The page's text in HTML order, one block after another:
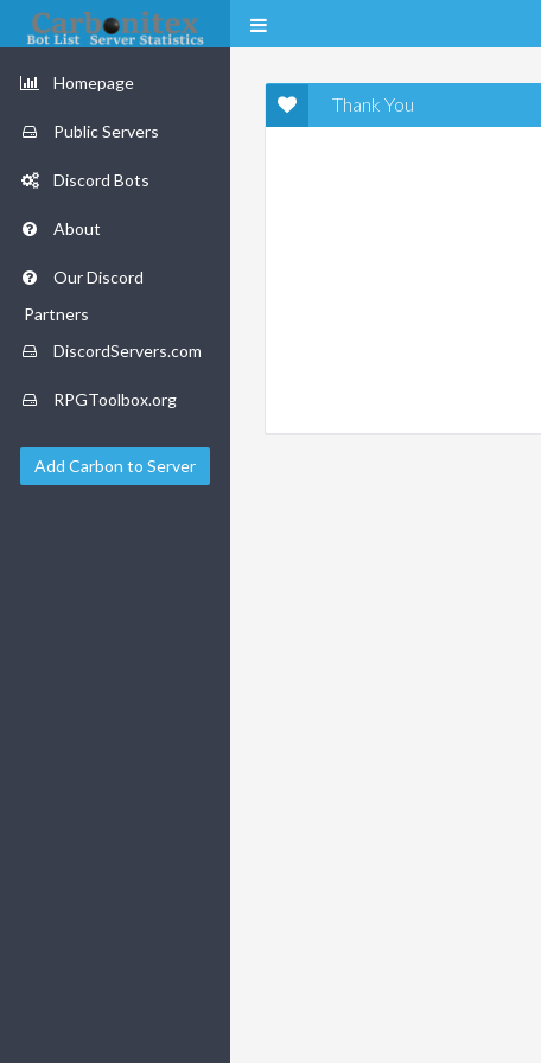
Homepage
Public Servers
Discord Bots
About
Our Discord
Partners
DiscordServers.com
RPGToolbox.org
Add Carbon to Server
Thank You